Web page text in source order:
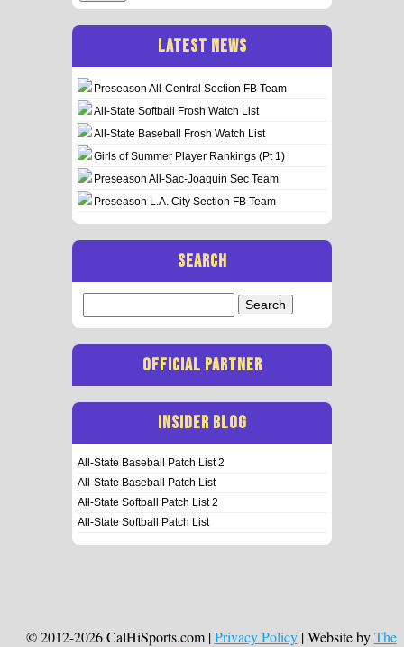
LATEST NEWS
Preseason All-Central Section FB Team
All-State Softball Frosh Watch List
All-State Baseball Frosh Watch List
Girls of Summer Player Rankings (Pt 1)
Preseason All-Sac-Joaquin Sec Team
Preseason L.A. City Section FB Team
SEARCH
for:
OFFICIAL PARTNER
INSIDER BLOG
All-State Baseball Patch List 2
All-State Baseball Patch List
All-State Softball Patch List 2
All-State Softball Patch List
© 2012-2026 CalHiSports.com |Privacy Policy| Website byThe